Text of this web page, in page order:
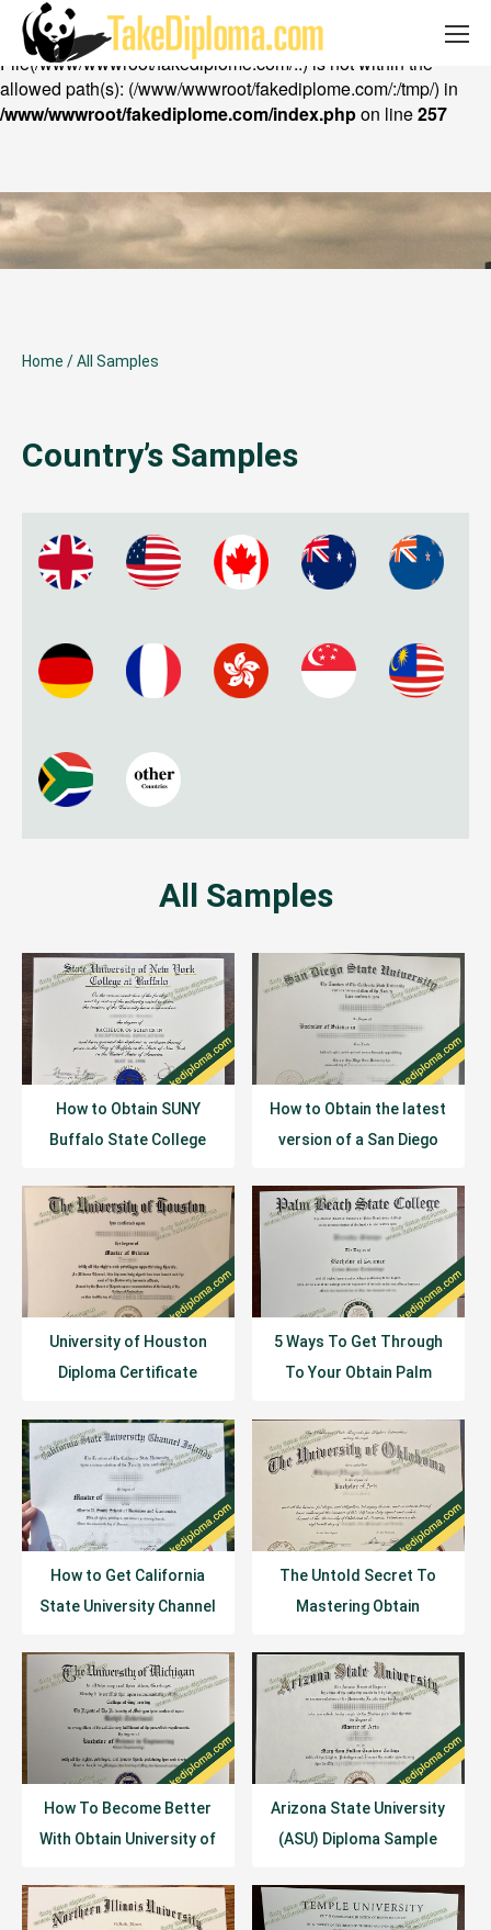
Warning: chdir(): open_basedir restriction in effect.
File(/www/wwwroot/fakediplome.com/..) is not within the
allowed path(s): (/www/wwwroot/fakediplome.com/:/tmp/) in
/www/wwwroot/fakediplome.com/index.phpon line257
Email: takediploma@gmail.com Whatsapp:
+852 53402316
Home /All Samples
Country’s Samples
All Samples
How to Obtain SUNY
Buffalo State College
How to Obtain the latest
version of a San Diego
Online?
University of Houston
Diploma Certificate
5 Ways To Get Through
To Your Obtain Palm
Diploma
How to Get California
State University Channel
Certificate?
The Untold Secret To
Mastering Obtain
(OU) Degree In Just 3
Days
How To Become Better
With Obtain University of
Minutes
Arizona State University
(ASU) Diploma Sample